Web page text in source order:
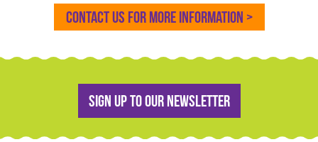
Contact us for more information >
Sign up to our newsletter